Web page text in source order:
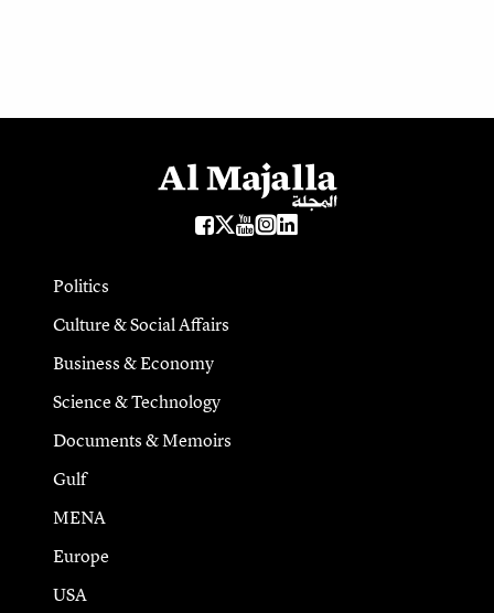
Politics
Culture & Social Affairs
Business & Economy
Science & Technology
Documents & Memoirs
Gulf
MENA
Europe
USA